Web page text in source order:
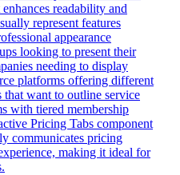
readability and
represent features
appearance
looking to present their
needing to display
platforms offering different
want to outline service
with tiered membership
Pricing Tabs component
communicates pricing
making it ideal for